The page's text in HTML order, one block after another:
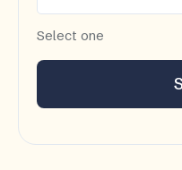
Select one